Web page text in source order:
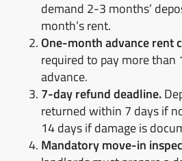
demand 2-3 months’
month’s rent.
One-month advance rent
required to pay more
advance.
7-day refund deadline.
returned within 7 days if
14 days if damage is
Mandatory move-in